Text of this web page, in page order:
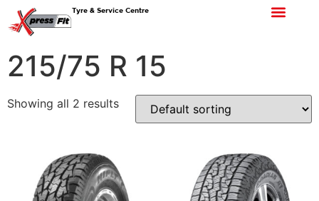
Tyre & Service Centre
215/75 R 15
Showing all 2 results